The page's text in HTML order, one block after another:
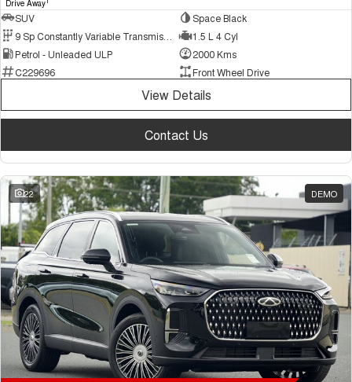
Drive Away
SUV
Space Black
1.5 L 4 Cyl
Petrol - Unleaded ULP
2000 Kms
C229696
Front Wheel Drive
View Details
Contact Us
22 DEMO